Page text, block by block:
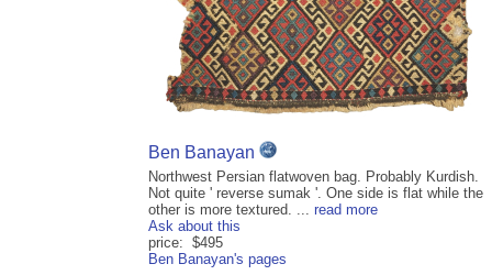
Ben Banayan
Northwest Persian flatwoven bag. Probably Kurdish.
Not quite ' reverse sumak '. One side is flat while the
other is more textured. ... read more
Ask about this
price: $495
Ben Banayan's pages